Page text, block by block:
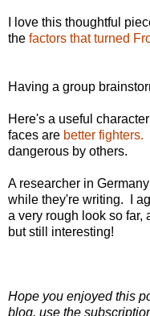
I love this thoughtful
the factors that turned
Having a group
Here's a useful
faces are better fighters.
dangerous by others.
A researcher in
while they're writing. I
a very rough look so far,
but still interesting!
Hope you enjoyed this
blog, use the